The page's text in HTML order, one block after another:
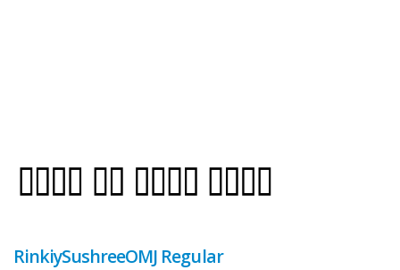
RinkiySushreeOMJ Regular